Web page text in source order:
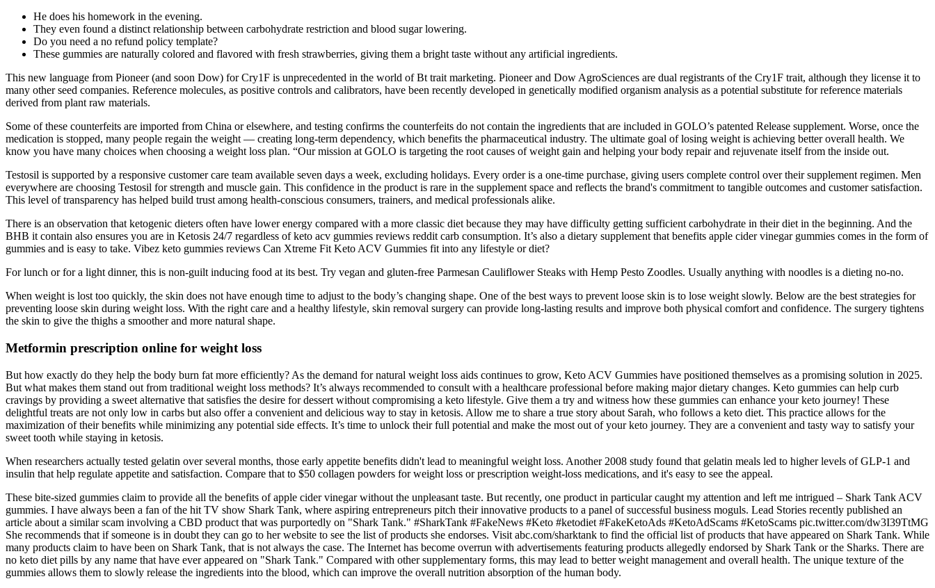
He does his homework in the evening.
They even found a distinct relationship between carbohydrate restriction and blood sugar lowering.
Do you need a no refund policy template?
These gummies are naturally colored and flavored with fresh strawberries, giving them a bright taste without any artificial ingredients.
This new language from Pioneer (and soon Dow) for Cry1F is unprecedented in the world of Bt trait marketing. Pioneer and Dow AgroSciences are dual registrants of the Cry1F trait, although they license it to
many other seed companies. Reference molecules, as positive controls and calibrators, have been recently developed in genetically modified organism analysis as a potential substitute for reference materials
derived from plant raw materials.
Some of these counterfeits are imported from China or elsewhere, and testing confirms the counterfeits do not contain the ingredients that are included in GOLO’s patented Release supplement. Worse, once the
medication is stopped, many people regain the weight — creating long-term dependency, which benefits the pharmaceutical industry. The ultimate goal of losing weight is achieving better overall health. We
know you have many choices when choosing a weight loss plan. “Our mission at GOLO is targeting the root causes of weight gain and helping your body repair and rejuvenate itself from the inside out.
Testosil is supported by a responsive customer care team available seven days a week, excluding holidays. Every order is a one-time purchase, giving users complete control over their supplement regimen. Men
everywhere are choosing Testosil for strength and muscle gain. This confidence in the product is rare in the supplement space and reflects the brand's commitment to tangible outcomes and customer satisfaction.
This level of transparency has helped build trust among health-conscious consumers, trainers, and medical professionals alike.
There is an observation that ketogenic dieters often have lower energy compared with a more classic diet because they may have difficulty getting sufficient carbohydrate in their diet in the beginning. And the
BHB it contain also ensures you are in Ketosis 24/7 regardless of keto acv gummies reviews reddit carb consumption. It’s also a dietary supplement that benefits apple cider vinegar gummies comes in the form of
gummies and is easy to take. Vibez keto gummies reviews Can Xtreme Fit Keto ACV Gummies fit into any lifestyle or diet?
For lunch or for a light dinner, this is non-guilt inducing food at its best. Try vegan and gluten-free Parmesan Cauliflower Steaks with Hemp Pesto Zoodles. Usually anything with noodles is a dieting no-no.
When weight is lost too quickly, the skin does not have enough time to adjust to the body’s changing shape. One of the best ways to prevent loose skin is to lose weight slowly. Below are the best strategies for
preventing loose skin during weight loss. With the right care and a healthy lifestyle, skin removal surgery can provide long-lasting results and improve both physical comfort and confidence. The surgery tightens
the skin to give the thighs a smoother and more natural shape.
Metformin prescription online for weight loss
But how exactly do they help the body burn fat more efficiently? As the demand for natural weight loss aids continues to grow, Keto ACV Gummies have positioned themselves as a promising solution in 2025.
But what makes them stand out from traditional weight loss methods? It’s always recommended to consult with a healthcare professional before making major dietary changes. Keto gummies can help curb
cravings by providing a sweet alternative that satisfies the desire for dessert without compromising a keto lifestyle. Give them a try and witness how these gummies can enhance your keto journey! These
delightful treats are not only low in carbs but also offer a convenient and delicious way to stay in ketosis. Allow me to share a true story about Sarah, who follows a keto diet. This practice allows for the
maximization of their benefits while minimizing any potential side effects. It’s time to unlock their full potential and make the most out of your keto journey. They are a convenient and tasty way to satisfy your
sweet tooth while staying in ketosis.
When researchers actually tested gelatin over several months, those early appetite benefits didn't lead to meaningful weight loss. Another 2008 study found that gelatin meals led to higher levels of GLP-1 and
insulin that help regulate appetite and satisfaction. Compare that to $50 collagen powders for weight loss or prescription weight-loss medications, and it's easy to see the appeal.
These bite-sized gummies claim to provide all the benefits of apple cider vinegar without the unpleasant taste. But recently, one product in particular caught my attention and left me intrigued – Shark Tank ACV
gummies. I have always been a fan of the hit TV show Shark Tank, where aspiring entrepreneurs pitch their innovative products to a panel of successful business moguls. Lead Stories recently published an
article about a similar scam involving a CBD product that was purportedly on "Shark Tank." #SharkTank #FakeNews #Keto #ketodiet #FakeKetoAds #KetoAdScams #KetoScams pic.twitter.com/dw3I39TtMG
She recommends that if someone is in doubt they can go to her website to see the list of products she endorses. Visit abc.com/sharktank to find the official list of products that have appeared on Shark Tank. While
many products claim to have been on Shark Tank, that is not always the case. The Internet has become overrun with advertisements featuring products allegedly endorsed by Shark Tank or the Sharks. There are
no keto diet pills by any name that have ever appeared on "Shark Tank." Compared with other supplementary forms, this may lead to better weight management and overall health. The unique texture of the
gummies allows them to slowly release the ingredients into the blood, which can improve the overall nutrition absorption of the human body.